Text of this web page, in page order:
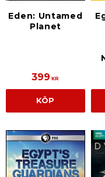
Eden: Untamed
Planet
399 KR
KÖP